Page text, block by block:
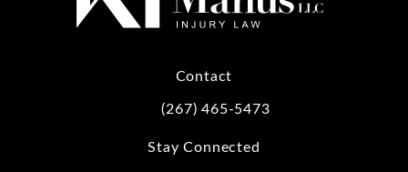
Contact
Call Kwartler Manus on the phone at
(267) 465-5473
Stay Connected